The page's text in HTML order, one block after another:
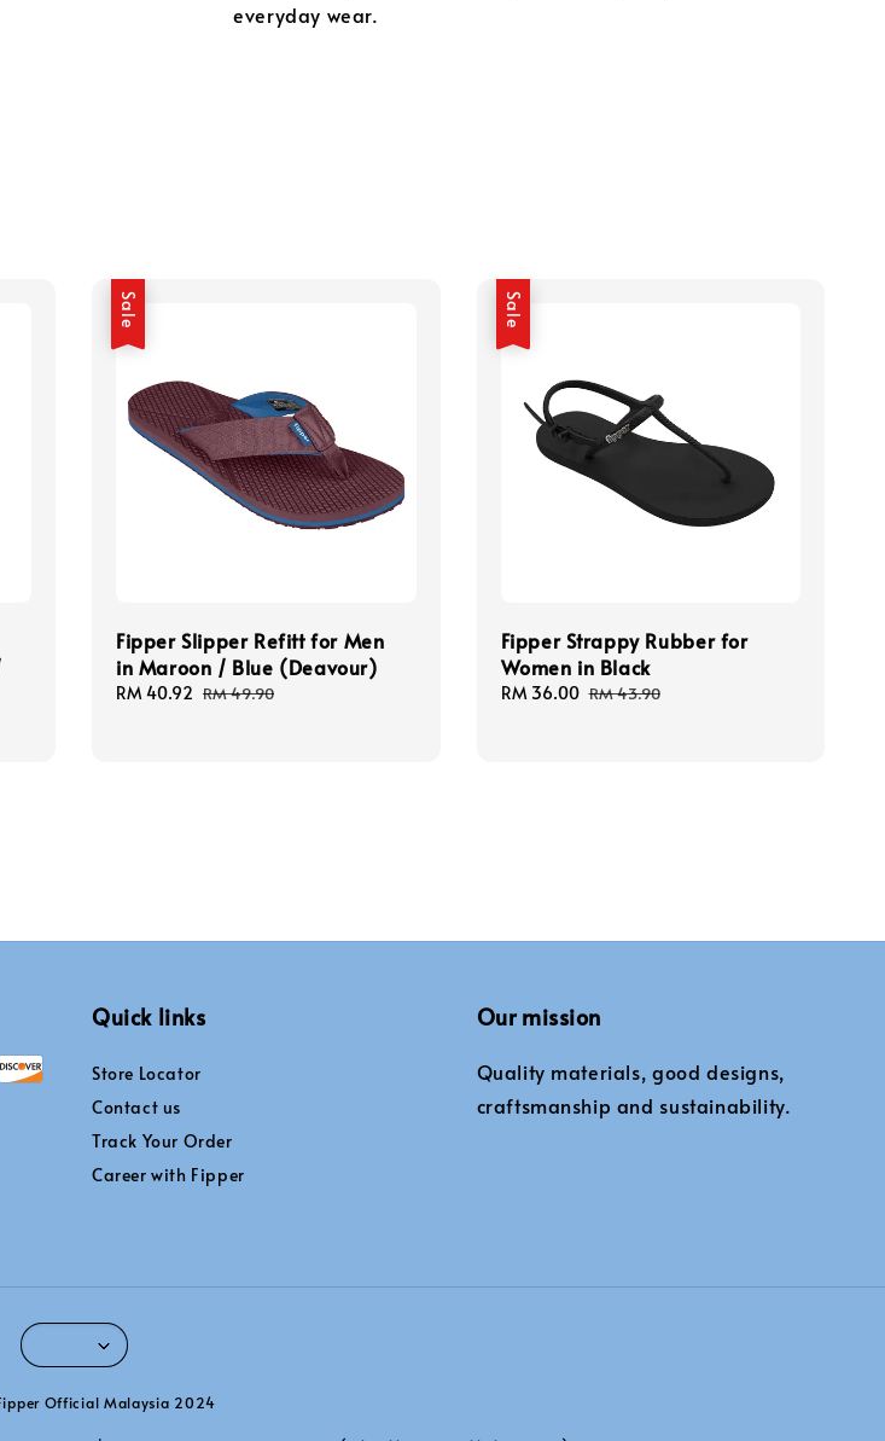
everyday wear.
Sale
Fipper Slipper Refitt for Men
in Maroon / Blue (Deavour)
Sale
RM 40.92 Regular
RM 49.90
Sale
Fipper Strappy Rubber for
Women in Black
Sale
RM 36.00 Regular
RM 43.90
Quick links
Store Locator
Contact us
Track Your Order
Career with Fipper
Our mission
Quality materials, good designs,
craftsmanship and sustainability.
Official Malaysia 2024